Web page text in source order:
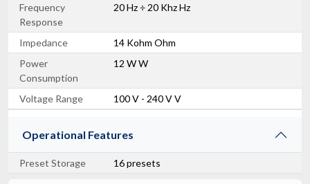
Frequency
Response
20 Hz ÷ 20 Khz Hz
Impedance
14 Kohm Ohm
Power
Consumption
12 W W
Voltage Range 100 V - 240 V V
Operational Features
Preset Storage 16 presets